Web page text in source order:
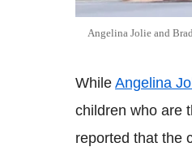
Angelina Jolie and
While Angelina
children who are
reported that the